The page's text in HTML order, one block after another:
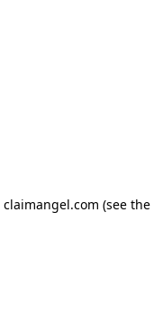
claimangel.com (see the